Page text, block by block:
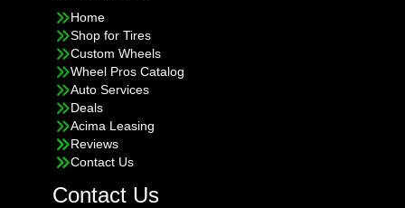
Home
Shop for Tires
Custom Wheels
Wheel Pros Catalog
Auto Services
Deals
Acima Leasing
Reviews
Contact Us
Contact Us